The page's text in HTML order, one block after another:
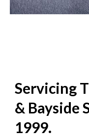
Servicing
& Bayside
1999.